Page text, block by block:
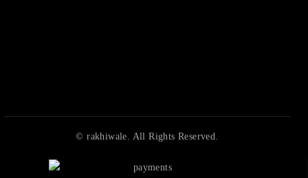
© rakhiwale. All Rights Reserved.